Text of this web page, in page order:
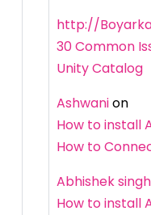
http://
30 Common
Unity Catalog
Ashwanion
How to install
How to
Abhishek singh
How to install